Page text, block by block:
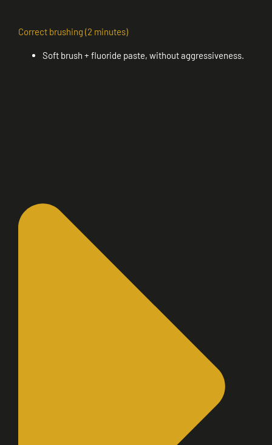
Correct brushing (2 minutes)
Soft brush + fluoride paste, without aggressiveness.